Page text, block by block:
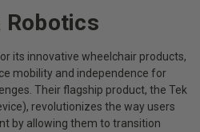
Robotics
its innovative wheelchair products,
mobility and independence for
Their flagship product, the Tek
revolutionizes the way users
by allowing them to transition